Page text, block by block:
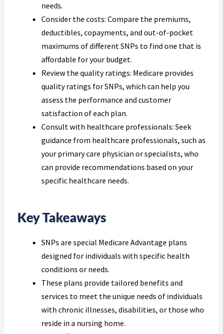
needs.
Consider the costs: Compare the premiums,
deductibles, copayments, and out-of-pocket
maximums of different SNPs to find one that is
affordable for your budget.
Review the quality ratings: Medicare provides
quality ratings for SNPs, which can help you
assess the performance and customer
satisfaction of each plan.
Consult with healthcare professionals: Seek
guidance from healthcare professionals, such as
your primary care physician or specialists, who
can provide recommendations based on your
specific healthcare needs.
Key Takeaways
SNPs are special Medicare Advantage plans
designed for individuals with specific health
conditions or needs.
These plans provide tailored benefits and
services to meet the unique needs of individuals
with chronic illnesses, disabilities, or those who
reside in a nursing home.